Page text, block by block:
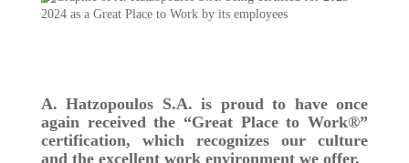
A. Hatzopoulos S.A. is proud to have once
again received the “Great Place to Work®”
certification, which recognizes our culture
and the excellent work environment we offer.